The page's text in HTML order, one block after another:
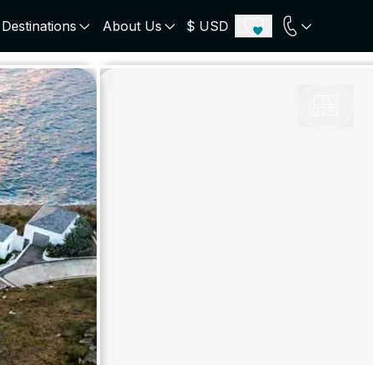
Destinations
PORTUGAL
Algarve
Comporta
Lisbon Coast
ICELAND
About Us $ USD